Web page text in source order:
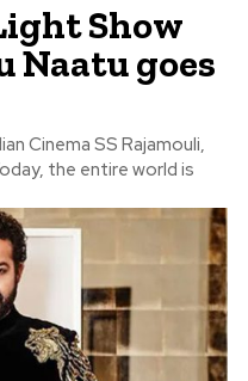
Show
Naatu goes
Cinema SS Rajamouli,
the entire world is